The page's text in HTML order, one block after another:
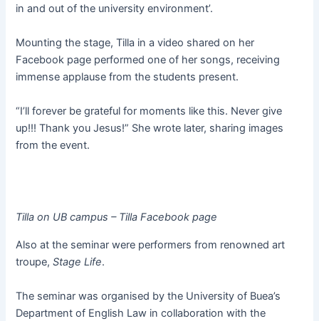
in and out of the university environment’.
Mounting the stage, Tilla in a video shared on her
Facebook page performed one of her songs, receiving
immense applause from the students present.
“I’ll forever be grateful for moments like this. Never give
up!!! Thank you Jesus!” She wrote later, sharing images
from the event.
Tilla on UB campus – Tilla Facebook page
Also at the seminar were performers from renowned art
troupe,Stage Life.
The seminar was organised by the University of Buea’s
Department of English Law in collaboration with the